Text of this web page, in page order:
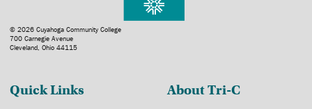
© 2026 Cuyahoga Community College
700 Carnegie Avenue
Cleveland, Ohio 44115
Quick Links About Tri-C